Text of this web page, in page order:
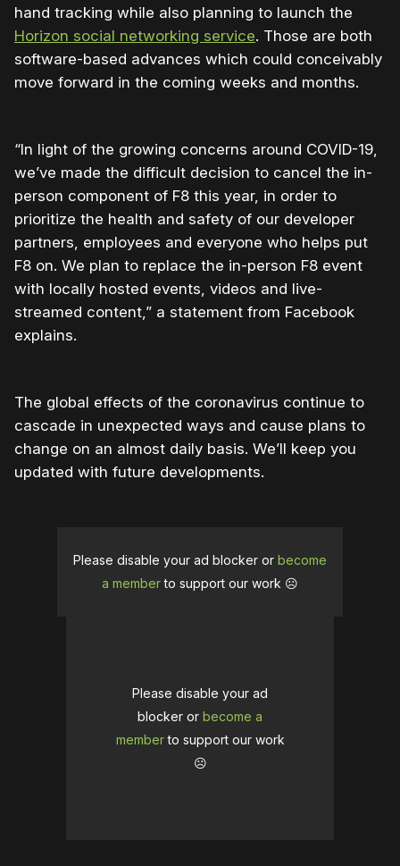
hand tracking while also planning to launch the
Horizon social networking service. Those are both
software-based advances which could conceivably
move forward in the coming weeks and months.
“In light of the growing concerns around COVID-19,
we’ve made the difficult decision to cancel the in-
person component of F8 this year, in order to
prioritize the health and safety of our developer
partners, employees and everyone who helps put
F8 on. We plan to replace the in-person F8 event
with locally hosted events, videos and live-
streamed content,” a statement from Facebook
explains.
The global effects of the coronavirus continue to
cascade in unexpected ways and cause plans to
change on an almost daily basis. We’ll keep you
updated with future developments.
Please disable your ad blocker or become
a memberto support our work ☹️
Please disable your ad
blocker or become a
memberto support our work
☹️